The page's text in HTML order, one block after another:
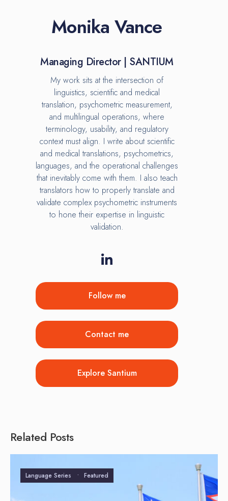
Monika Vance
Managing Director | SANTIUM
My work sits at the intersection of
linguistics, scientific and medical
translation, psychometric measurement,
and multilingual operations, where
terminology, usability, and regulatory
context must align. I write about scientific
and medical translations, psychometrics,
languages, and the operational challenges
that inevitably come with them. I also teach
translators how to properly translate and
validate complex psychometric instruments
to hone their expertise in linguistic
validation.
Follow me
Contact me
Explore Santium
Related Posts
Language Series • Featured